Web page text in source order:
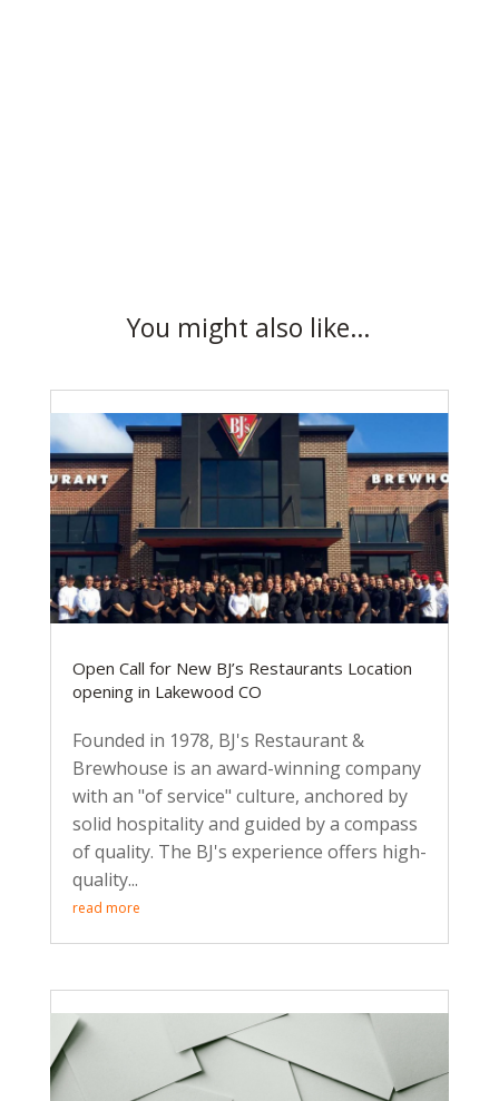
You might also like…
Open Call for New BJ’s Restaurants Location
opening in Lakewood CO
Founded in 1978, BJ's Restaurant &
Brewhouse is an award-winning company
with an "of service" culture, anchored by
solid hospitality and guided by a compass
of quality. The BJ's experience offers high-
quality...
read more